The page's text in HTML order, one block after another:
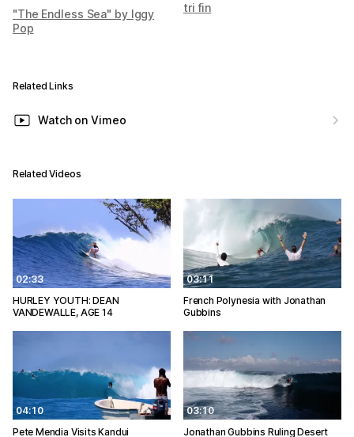
"The Endless Sea" by Iggy
Pop
tri fin
Related Links
Watch on Vimeo
Related Videos
02:33
HURLEY YOUTH: DEAN
VANDEWALLE, AGE 14
03:11
French Polynesia with Jonathan
Gubbins
04:10
Pete Mendia Visits Kandui
03:10
Jonathan Gubbins Ruling Desert